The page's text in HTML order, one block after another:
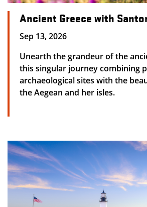
Ancient Greece with
Sep 13, 2026
Unearth the grandeur of the
this singular journey combining
archaeological sites with the
the Aegean and her isles.